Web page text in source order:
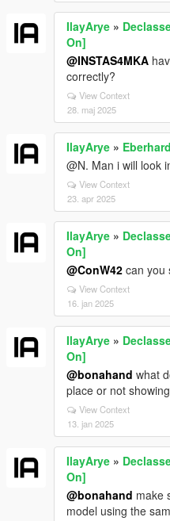
IlayArye »
On]
@INSTAS4MKA
correctly?
View Context
28. maj 2025
IlayArye »
@N. Man i will look
View Context
23. apr 2025
IlayArye »
On]
@ConW42 can you
View Context
16. jan 2025
IlayArye »
On]
@bonahand what
place or not
View Context
13. jan 2025
IlayArye »
On]
@bonahand make
model using the